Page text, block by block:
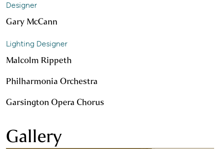
Designer
Gary McCann
Lighting Designer
Malcolm Rippeth
Philharmonia Orchestra
Garsington Opera Chorus
Gallery